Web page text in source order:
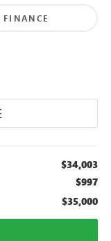
FINANCE
$34,003
$997
$35,000